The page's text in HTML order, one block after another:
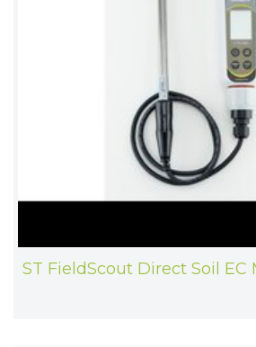
ST FieldScout Direct Soil EC